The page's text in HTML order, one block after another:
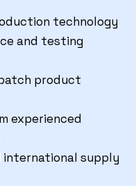
technology
and testing
product
experienced
international supply